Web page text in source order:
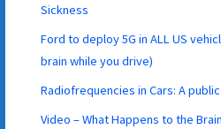
Sickness
Ford to deploy 5G in ALL US
brain while you drive)
Radiofrequencies in Cars: A
Video – What Happens to the